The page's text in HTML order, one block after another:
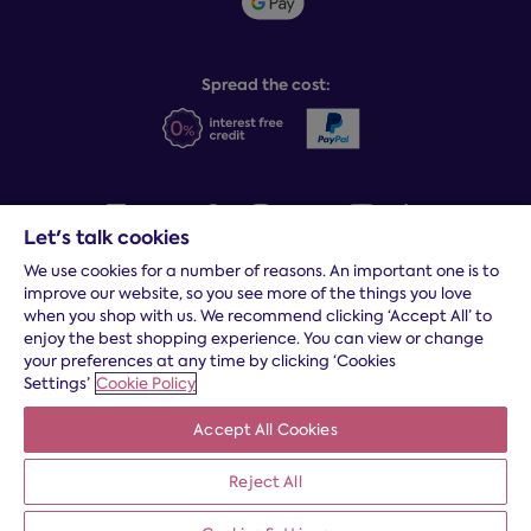
Spread the cost:
Terms and conditions|Cookies|Privacy and security|Modern
slavery statement |Gender pay gap
*Free delivery to your door, Monday to Friday, on all orders
* Fast delivery T&C's apply
* Postcode dependent
Dreams Limited is registered in England and Wales | Company
registration number: 08428347 | Registered Office:14 Knaves
Beech Business Centre, Davies Way, Loudwater, High
Wycombe, Buckinghamshire, HP10 9YU.
Let's talk cookies
We use cookies for a number of reasons. An important one is to
improve our website, so you see more of the things you love
when you shop with us. We recommend clicking ‘Accept All’ to
enjoy the best shopping experience. You can view or change
your preferences at any time by clicking ‘Cookies
Settings’ Cookie Policy
Accept All Cookies
Reject All